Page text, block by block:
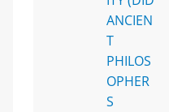
ANCIEN
T
PHILOS
OPHER
S